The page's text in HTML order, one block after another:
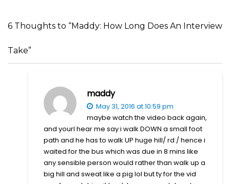
6 Thoughts to “Maddy: How Long Does An Interview
Take”
maddy
May 31, 2016 at 10:59 pm
maybe watch the video back again,
and yourl hear me say i walk DOWN a small foot
path and he has to walk UP huge hill/ rd / hence i
waited for the bus which was due in 8 mins like
any sensible person would rather than walk up a
big hill and sweat like a pig lol but ty for the vid